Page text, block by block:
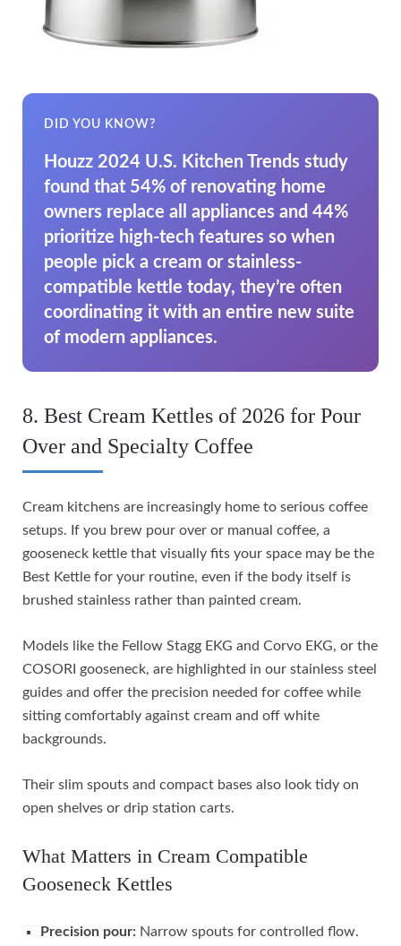
DID YOU KNOW?
Houzz 2024 U.S. Kitchen Trends study
found that 54% of renovating home
owners replace all appliances and 44%
prioritize high-tech features so when
people pick a cream or stainless-
compatible kettle today, they’re often
coordinating it with an entire new suite
of modern appliances.
8. Best Cream Kettles of 2026 for Pour
Over and Specialty Coffee
Cream kitchens are increasingly home to serious coffee
setups. If you brew pour over or manual coffee, a
gooseneck kettle that visually fits your space may be the
Best Kettle for your routine, even if the body itself is
brushed stainless rather than painted cream.
Models like the Fellow Stagg EKG and Corvo EKG, or the
COSORI gooseneck, are highlighted in our stainless steel
guides and offer the precision needed for coffee while
sitting comfortably against cream and off white
backgrounds.
Their slim spouts and compact bases also look tidy on
open shelves or drip station carts.
What Matters in Cream Compatible
Gooseneck Kettles
Precision pour: Narrow spouts for controlled flow.